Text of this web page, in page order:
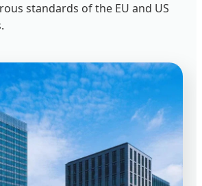
standards of the EU and US